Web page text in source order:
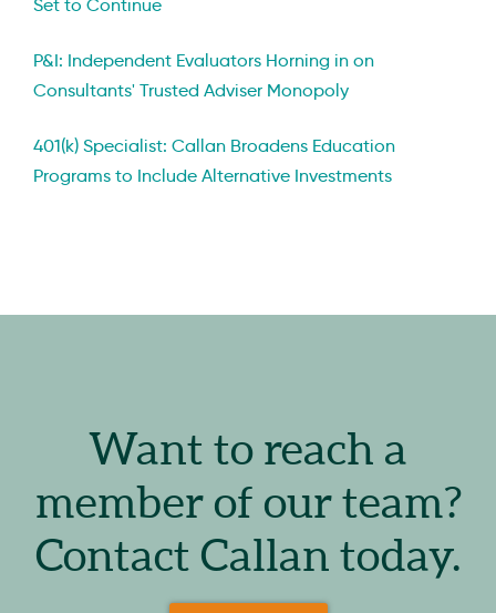
Set to Continue
P&I: Independent Evaluators Horning in on
Consultants' Trusted Adviser Monopoly
401(k) Specialist: Callan Broadens Education
Programs to Include Alternative Investments
Want to reach a
member of our team?
Contact Callan today.